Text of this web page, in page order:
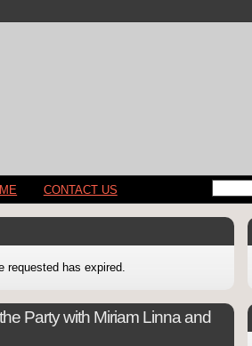
CONTACT US
requested has expired.
Party with Miriam Linna and